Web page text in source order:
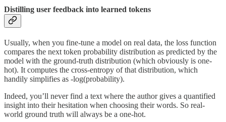
Distilling user feedback into learned tokens
Usually, when you fine-tune a model on real data, the loss function
compares the next token probability distribution as predicted by the
model with the ground-truth distribution (which obviously is one-
hot). It computes the cross-entropy of that distribution, which
handily simplifies as -log(probability).
Indeed, you’ll never find a text where the author gives a quantified
insight into their hesitation when choosing their words. So real-
world ground truth will always be a one-hot.